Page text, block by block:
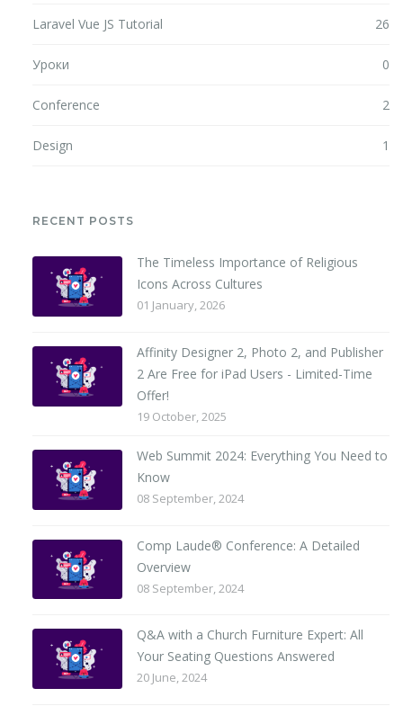
Laravel Vue JS Tutorial 26
Уроки 0
Conference 2
Design 1
RECENT POSTS
The Timeless Importance of Religious
Icons Across Cultures
01 January, 2026
Affinity Designer 2, Photo 2, and Publisher
2 Are Free for iPad Users - Limited-Time
Offer!
19 October, 2025
Web Summit 2024: Everything You Need to
Know
08 September, 2024
Comp Laude® Conference: A Detailed
Overview
08 September, 2024
Q&A with a Church Furniture Expert: All
Your Seating Questions Answered
20 June, 2024